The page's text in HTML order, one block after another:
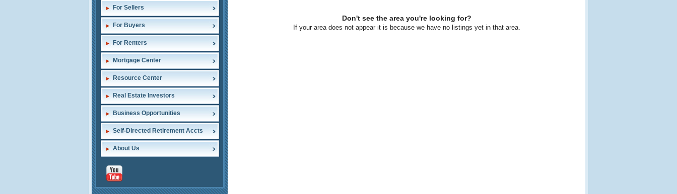
For Sellers
For Buyers
For Renters
Mortgage Center
Resource Center
Real Estate Investors
Business Opportunities
Self-Directed Retirement Accts
About Us
Don't see the area you're looking for?
If your area does not appear it is because we have no listings yet in that area.